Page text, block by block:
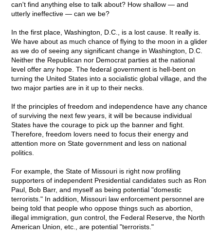
can't find anything else to talk about? How shallow — and
utterly ineffective — can we be?
In the first place, Washington, D.C., is a lost cause. It really is.
We have about as much chance of flying to the moon in a glider
as we do of seeing any significant change in Washington, D.C.
Neither the Republican nor Democrat parties at the national
level offer any hope. The federal government is hell-bent on
turning the United States into a socialistic global village, and the
two major parties are in it up to their necks.
If the principles of freedom and independence have any chance
of surviving the next few years, it will be because individual
States have the courage to pick up the banner and fight.
Therefore, freedom lovers need to focus their energy and
attention more on State government and less on national
politics.
For example, the State of Missouri is right now profiling
supporters of independent Presidential candidates such as Ron
Paul, Bob Barr, and myself as being potential "domestic
terrorists." In addition, Missouri law enforcement personnel are
being told that people who oppose things such as abortion,
illegal immigration, gun control, the Federal Reserve, the North
American Union, etc., are potential "terrorists."